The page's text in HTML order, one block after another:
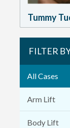
Tummy
FILTER
All Cases
Arm Lift
Body Lift